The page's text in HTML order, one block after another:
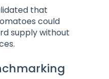
that
could
supply without